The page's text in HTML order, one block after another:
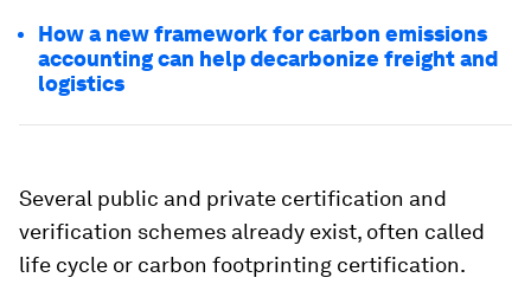
How a new framework for carbon emissions
accounting can help decarbonize freight and
logistics
Several public and private certification and
verification schemes already exist, often called
life cycle or carbon footprinting certification.